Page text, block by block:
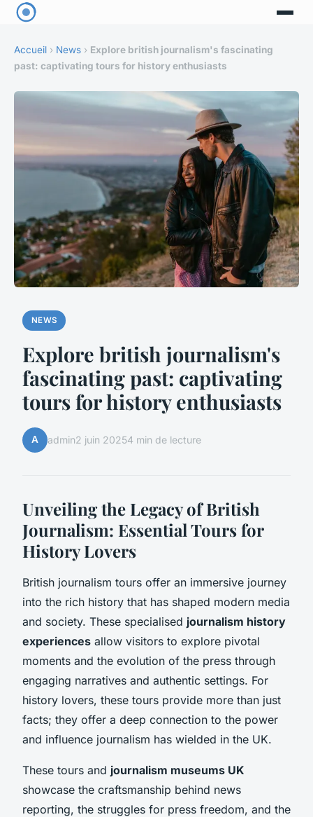
Accueil › News › Explore british journalism's fascinating
past: captivating tours for history enthusiasts
NEWS
Explore british journalism's
fascinating past: captivating
tours for history enthusiasts
A admin2 juin 20254 min de lecture
Unveiling the Legacy of British
Journalism: Essential Tours for
History Lovers
British journalism tours offer an immersive journey
into the rich history that has shaped modern media
and society. These specialised journalism history
experiences allow visitors to explore pivotal
moments and the evolution of the press through
engaging narratives and authentic settings. For
history lovers, these tours provide more than just
facts; they offer a deep connection to the power
and influence journalism has wielded in the UK.
These tours and journalism museums UK
showcase the craftsmanship behind news
reporting, the struggles for press freedom, and the